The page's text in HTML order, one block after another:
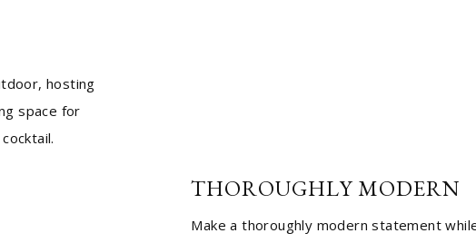
hosting
space for
THOROUGHLY MODERN
Make a thoroughly modern statement